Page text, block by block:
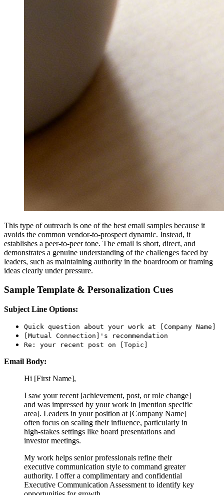
This type of outreach is one of the best email samples because it
avoids the common vendor-to-prospect dynamic. Instead, it
establishes a peer-to-peer tone. The email is short, direct, and
demonstrates a genuine understanding of the challenges faced by
leaders, such as maintaining authority in the boardroom or framing
ideas clearly under pressure.
Sample Template & Personalization Cues
Subject Line Options:
Quick question about your work at [Company Name]
[Mutual Connection]'s recommendation
Re: your recent post on [Topic]
Email Body:
Hi [First Name],
I saw your recent [achievement, post, or role change]
and was impressed by your work in [mention specific
area]. Leaders in your position at [Company Name]
often focus on scaling their influence, particularly in
high-stakes settings like board presentations and
investor meetings.
My work helps senior professionals refine their
executive communication style to command greater
authority. I offer a complimentary and confidential
Executive Communication Assessment to identify key